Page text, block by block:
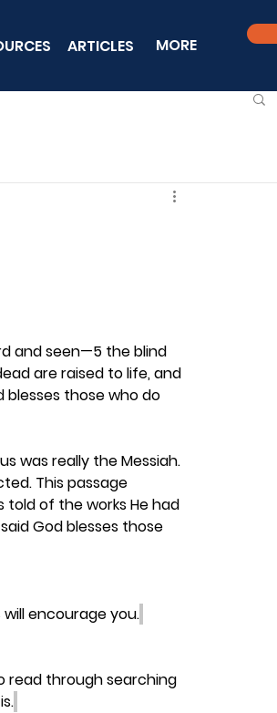
ARTICLES MORE
and seen—5 the blind
are raised to life, and
blesses those who do
was really the Messiah.
This passage
told of the works He had
God blesses those
encourage you.
read through searching